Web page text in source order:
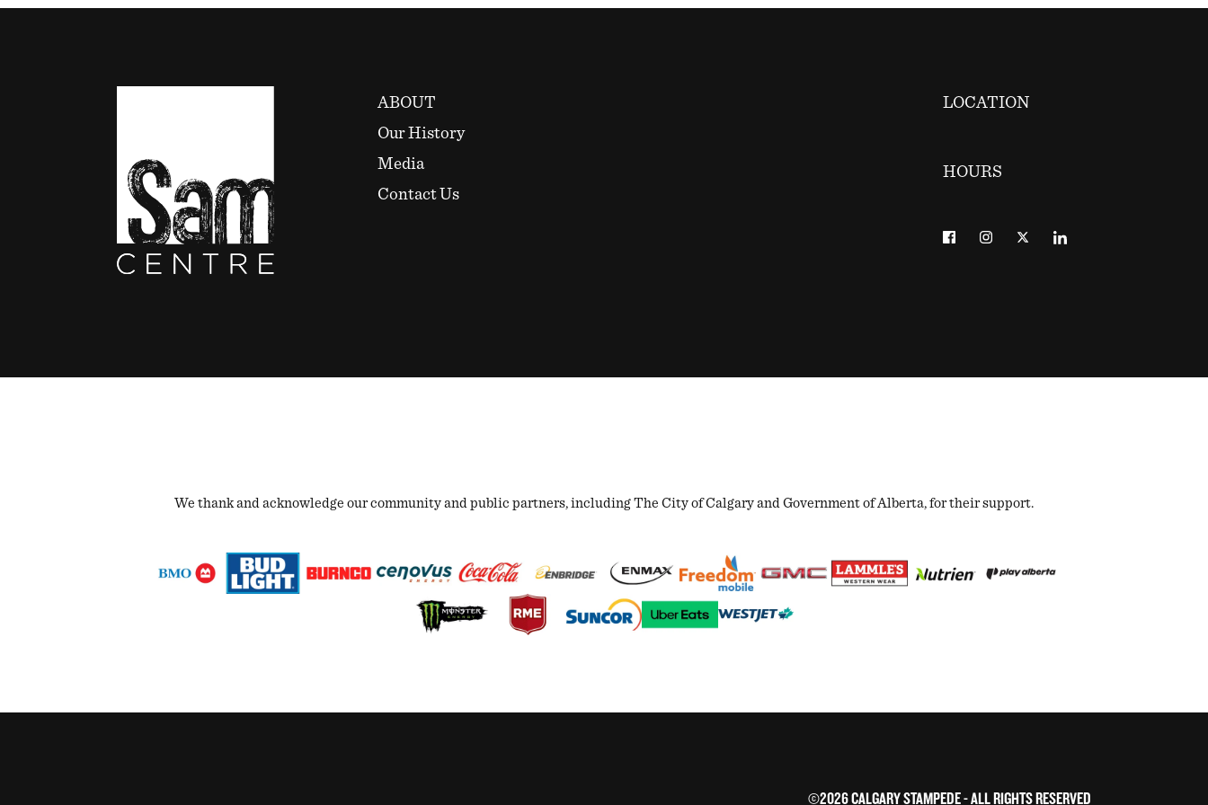
ABOUT
Our History
Media
Contact Us
LOCATION
HOURS
We thank and acknowledge our community and public partners, including The City of Calgary and Government of Alberta, for their support.
©2026 CALGARY STAMPEDE - ALL RIGHTS RESERVED